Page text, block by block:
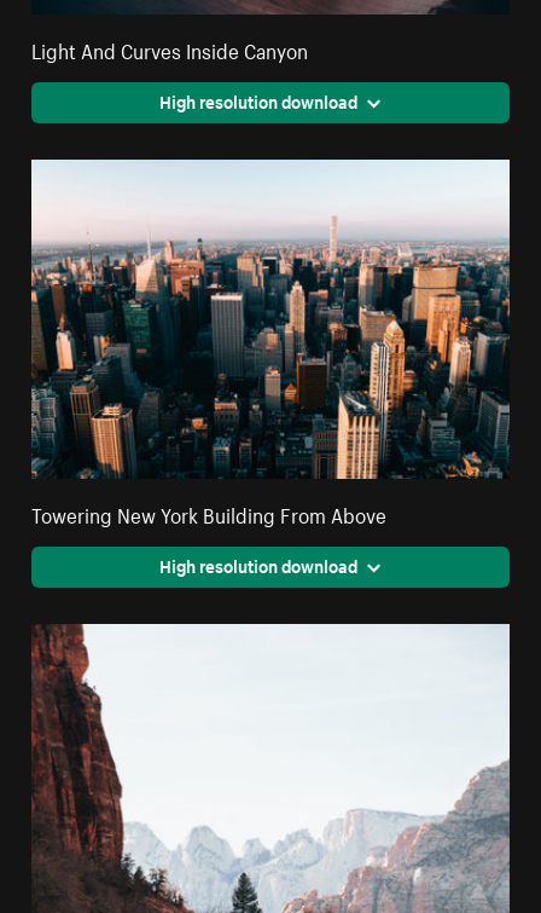
Light And Curves Inside Canyon
High resolution download
Towering New York Building From Above
High resolution download